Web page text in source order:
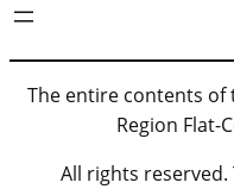
The entire contents of
Region Flat-
All rights